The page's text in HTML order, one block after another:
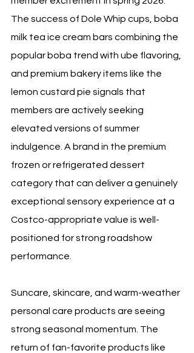
The success of Dole Whip cups, boba
milk tea ice cream bars combining the
popular boba trend with ube flavoring,
and premium bakery items like the
lemon custard pie signals that
members are actively seeking
elevated versions of summer
indulgence. A brand in the premium
frozen or refrigerated dessert
category that can deliver a genuinely
exceptional sensory experience at a
Costco-appropriate value is well-
positioned for strong roadshow
performance.
Suncare, skincare, and warm-weather
personal care products are seeing
strong seasonal momentum. The
return of fan-favorite products like